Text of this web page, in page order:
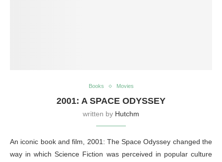
Books Movies
2001: A SPACE ODYSSEY
written by Hutchm
An iconic book and film, 2001: The Space Odyssey changed the
way in which Science Fiction was perceived in popular culture